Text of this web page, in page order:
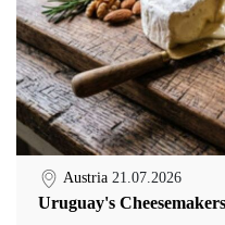
Austria 21.07.2026
Uruguay's